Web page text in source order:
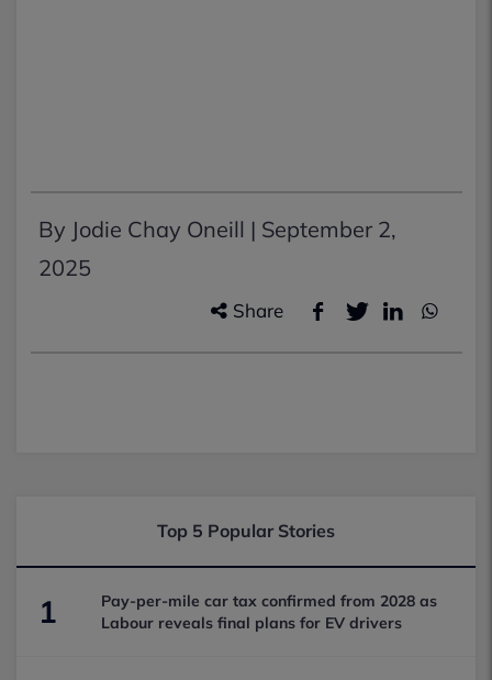
By Jodie Chay Oneill | September 2,
2025
Share
Top 5 Popular Stories
1
Pay-per-mile car tax confirmed from 2028 as
Labour reveals final plans for EV drivers